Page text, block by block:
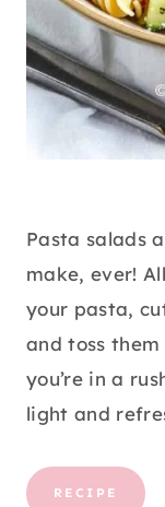
Pasta salads
make, ever!
your pasta,
and toss
you’re in a
light and
RECIPE